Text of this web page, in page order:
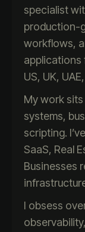
specialist
production-
workflows,
applications
US, UK,
My work
systems,
scripting.
SaaS, Real
Businesses
I obsess